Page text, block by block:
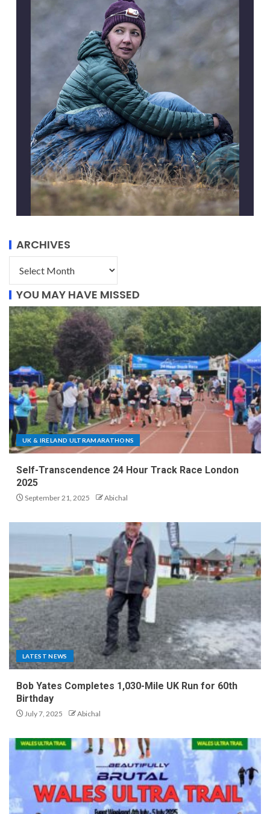
ARCHIVES
YOU MAY HAVE MISSED
UK & IRELAND ULTRAMARATHONS
Self-Transcendence 24 Hour Track Race London
2025
September 21, 2025 Abichal
LATEST NEWS
Bob Yates Completes 1,030-Mile UK Run for 60th
Birthday
July 7, 2025 Abichal